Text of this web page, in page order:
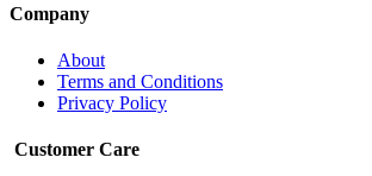
Company
About
Terms and Conditions
Privacy Policy
Customer Care